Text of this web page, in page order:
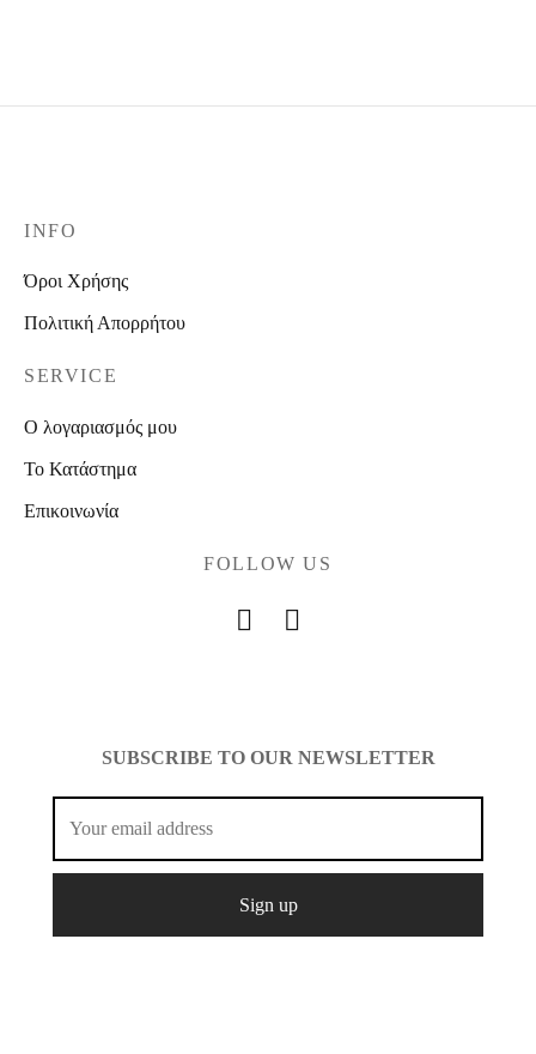
INFO
Όροι Χρήσης
Πολιτική Απορρήτου
SERVICE
Ο λογαριασμός μου
Το Κατάστημα
Επικοινωνία
FOLLOW US
SUBSCRIBE TO OUR NEWSLETTER